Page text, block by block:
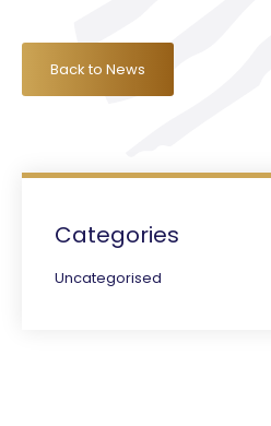
Back to News
Categories
Uncategorised